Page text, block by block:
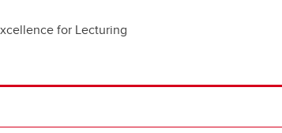
for Lecturing